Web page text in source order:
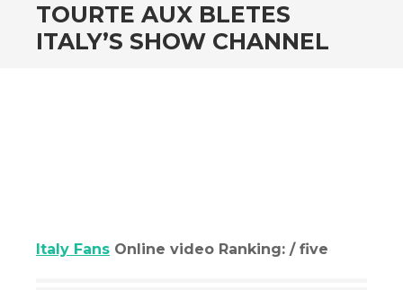
TOURTE AUX BLETES
ITALY’S SHOW CHANNEL
Italy Fans Online video Ranking: / five